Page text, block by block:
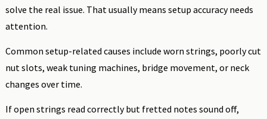
solve the real issue. That usually means setup accuracy needs
attention.
Common setup-related causes include worn strings, poorly cut
nut slots, weak tuning machines, bridge movement, or neck
changes over time.
If open strings read correctly but fretted notes sound off,